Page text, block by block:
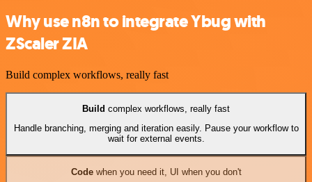
Why use n8n to integrate Ybug with
ZScaler ZIA
Build complex workflows, really fast
Build complex workflows, really fast
Handle branching, merging and iteration easily. Pause your workflow to
wait for external events.
Codewhen you need it, UI when you don't